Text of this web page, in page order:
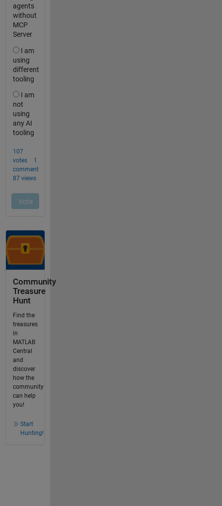
Community
Treasure
Hunt
Find the
treasures
in
MATLAB
Central
and
discover
how the
community
can help
you!
Start
Hunting!